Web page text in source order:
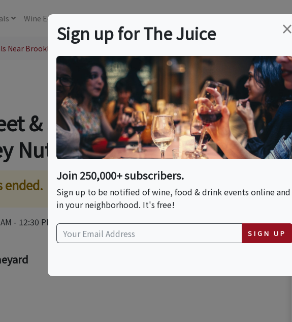
Wine Education
Near Brookline, NH
& Salty Rum, Bourbon
Nuts Paired With Wine!
ended.
- 12:30 PM)
×
Sign up for The Juice
Join 250,000+ subscribers.
Sign up to be notified of wine, food & drink events online and
in your neighborhood. It's free!
SIGN UP